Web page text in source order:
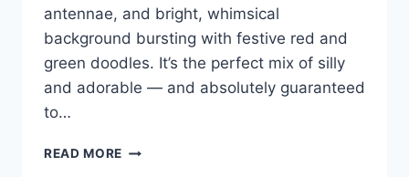
antennae, and bright, whimsical
background bursting with festive red and
green doodles. It’s the perfect mix of silly
and adorable — and absolutely guaranteed
to…
READ MORE CUTE